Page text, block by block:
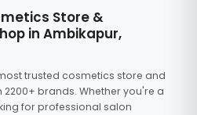
Store &
in Ambikapur,
trusted cosmetics store and
brands. Whether you're a
for professional salon